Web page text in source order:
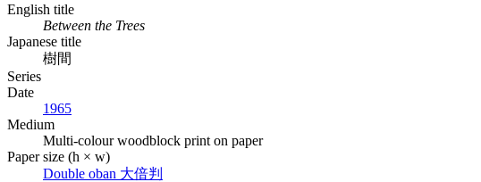
English title
Between the Trees
Japanese title
樹間
Series
Date
1965
Medium
Multi-colour woodblock print on paper
Paper size (h × w)
Double oban 大倍判